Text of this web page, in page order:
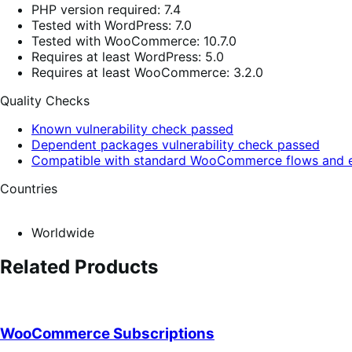
PHP version required: 7.4
Tested with WordPress: 7.0
Tested with WooCommerce: 10.7.0
Requires at least WordPress: 5.0
Requires at least WooCommerce: 3.2.0
Quality Checks
Known vulnerability check passed
Dependent packages vulnerability check passed
Compatible with standard WooCommerce flows and
Countries
Worldwide
Related Products
WooCommerce Subscriptions